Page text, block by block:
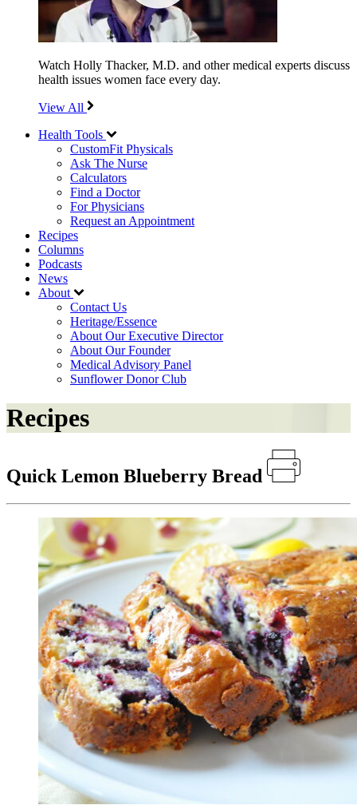
Watch Holly Thacker, M.D. and other medical experts discuss
health issues women face every day.
View All
Health Tools
CustomFit Physicals
Ask The Nurse
Calculators
Find a Doctor
For Physicians
Request an Appointment
Recipes
Columns
Podcasts
News
About
Contact Us
Heritage/Essence
About Our Executive Director
About Our Founder
Medical Advisory Panel
Sunflower Donor Club
Recipes
Quick Lemon Blueberry Bread